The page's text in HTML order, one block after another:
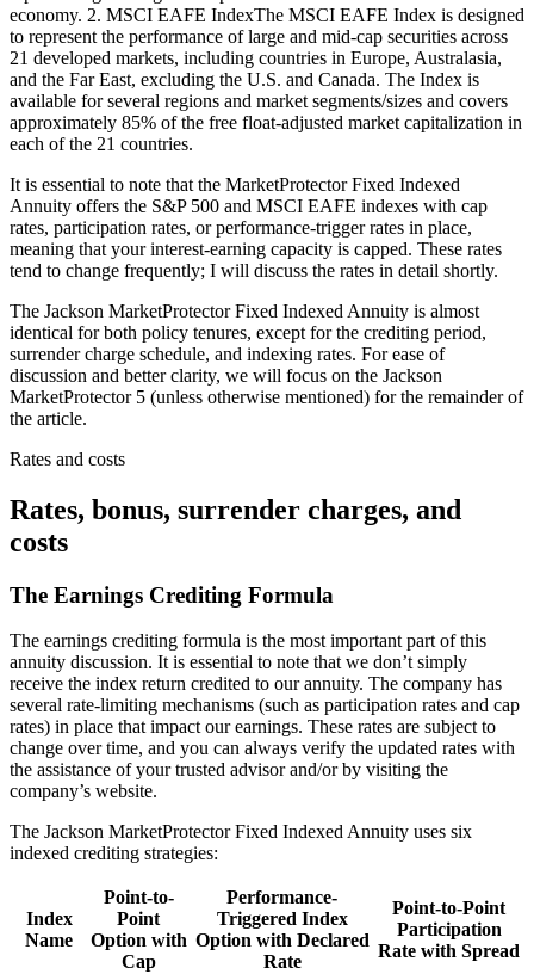
economy. 2. MSCI EAFE IndexThe MSCI EAFE Index is designed
to represent the performance of large and mid-cap securities across
21 developed markets, including countries in Europe, Australasia,
and the Far East, excluding the U.S. and Canada. The Index is
available for several regions and market segments/sizes and covers
approximately 85% of the free float-adjusted market capitalization in
each of the 21 countries.
It is essential to note that the MarketProtector Fixed Indexed
Annuity offers the S&P 500 and MSCI EAFE indexes with cap
rates, participation rates, or performance-trigger rates in place,
meaning that your interest-earning capacity is capped. These rates
tend to change frequently; I will discuss the rates in detail shortly.
The Jackson MarketProtector Fixed Indexed Annuity is almost
identical for both policy tenures, except for the crediting period,
surrender charge schedule, and indexing rates. For ease of
discussion and better clarity, we will focus on the Jackson
MarketProtector 5 (unless otherwise mentioned) for the remainder of
the article.
Rates and costs
Rates, bonus, surrender charges, and
costs
The Earnings Crediting Formula
The earnings crediting formula is the most important part of this
annuity discussion. It is essential to note that we don’t simply
receive the index return credited to our annuity. The company has
several rate-limiting mechanisms (such as participation rates and cap
rates) in place that impact our earnings. These rates are subject to
change over time, and you can always verify the updated rates with
the assistance of your trusted advisor and/or by visiting the
company’s website.
The Jackson MarketProtector Fixed Indexed Annuity uses six
indexed crediting strategies:
Index
Name
Point-to-
Point
Option with
Cap
Performance-
Triggered Index
Option with Declared
Rate
Point-to-Point
Participation
Rate with Spread